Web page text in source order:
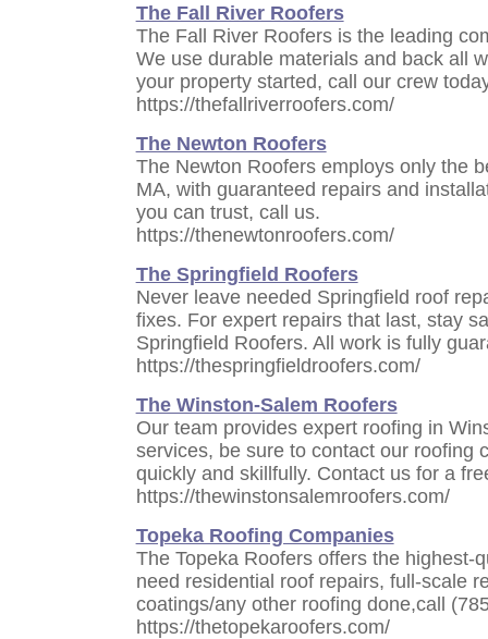
The Fall River Roofers
The Fall River Roofers is the leading
We use durable materials and back all
your property started, call our crew
https://thefallriverroofers.com/
The Newton Roofers
The Newton Roofers employs only the
MA, with guaranteed repairs and
you can trust, call us.
https://thenewtonroofers.com/
The Springfield Roofers
Never leave needed Springfield roof
fixes. For expert repairs that last, stay
Springfield Roofers. All work is fully
https://thespringfieldroofers.com/
The Winston-Salem Roofers
Our team provides expert roofing in
services, be sure to contact our roofing
quickly and skillfully. Contact us for a
https://thewinstonsalemroofers.com/
Topeka Roofing Companies
The Topeka Roofers offers the highest-
need residential roof repairs, full-scale
coatings/any other roofing done,call
https://thetopekaroofers.com/